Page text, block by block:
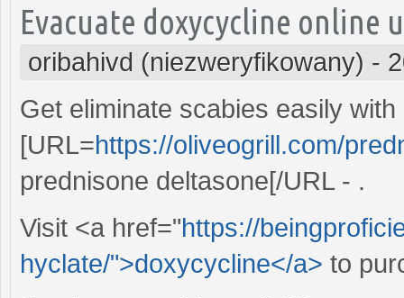
Evacuate doxycycline
oribahivd (niezweryfikowany) -
Get eliminate scabies easily
[URL=https://oliveogrill.com/
prednisone deltasone[/URL - .
Visit <a href="https://
hyclate/">doxycycline</a> to